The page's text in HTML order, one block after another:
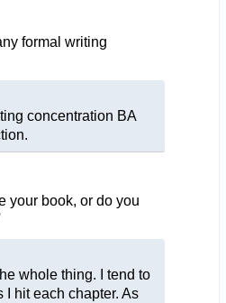
formal writing
concentration BA
your book, or do you
whole thing. I tend to
I hit each chapter. As